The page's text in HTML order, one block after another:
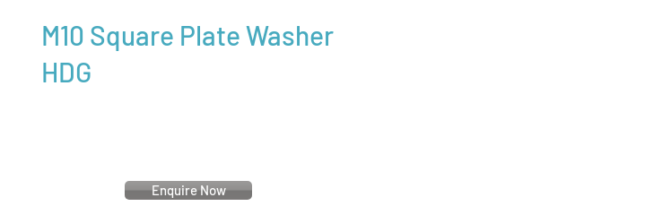
M10 Square Plate Washer
HDG
Enquire Now